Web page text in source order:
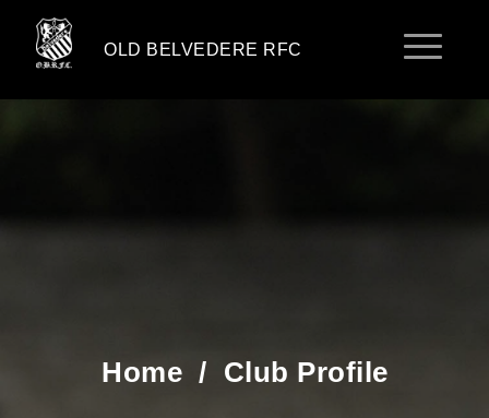
OLD BELVEDERE RFC
Home / Club Profile